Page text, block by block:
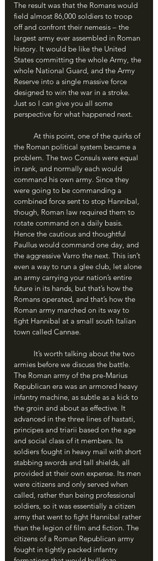
The result was that the Romans would
field almost 86,000 soldiers to troop
off and confront their nemesis – the
largest army ever assembled in Roman
history. It would be like the United
States committing the whole Army, the
whole National Guard, and the Army
Reserve into a single massive force
designed to win the war in a stroke.
Just so I can give you all some
perspective for what happened next.
the Roman political system became a
problem. The two Consuls were equal
in rank, and normally each would
command his own army. Since they
were going to be commanding a
combined force sent to stop Hannibal,
though, Roman law required them to
rotate command on a daily basis.
Hence the cautious and thoughtful
Paullus would command one day, and
the aggressive Varro the next. This isn’t
even a way to run a glee club, let alone
an army carrying your nation’s entire
future in its hands, but that’s how the
Romans operated, and that’s how the
Roman army marched on its way to
fight Hannibal at a small south Italian
town called Cannae.
armies before we discuss the battle.
The Roman army of the pre-Marius
Republican era was an armored heavy
infantry machine, as subtle as a kick to
the groin and about as effective. It
advanced in the three lines of hastati,
principes and triarii based on the age
and social class of it members. Its
soldiers fought in heavy mail with short
stabbing swords and tall shields, all
provided at their own expense. Its men
were citizens and only served when
called, rather than being professional
soldiers, so it was essentially a citizen
army that went to fight Hannibal rather
than the legion of film and fiction. The
citizens of a Roman Republican army
fought in tightly packed infantry